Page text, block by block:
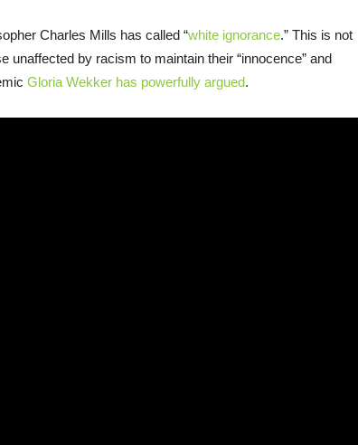
Charles Mills has called “white ignorance.” This is not
unaffected by racism to maintain their “innocence” and
Gloria Wekker has powerfully argued.